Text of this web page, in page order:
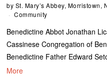
by St. Mary’s Abbey, Morristown,
Community
Benedictine Abbot Jonathan
Cassinese Congregation of
Benedictine Father Edward
More